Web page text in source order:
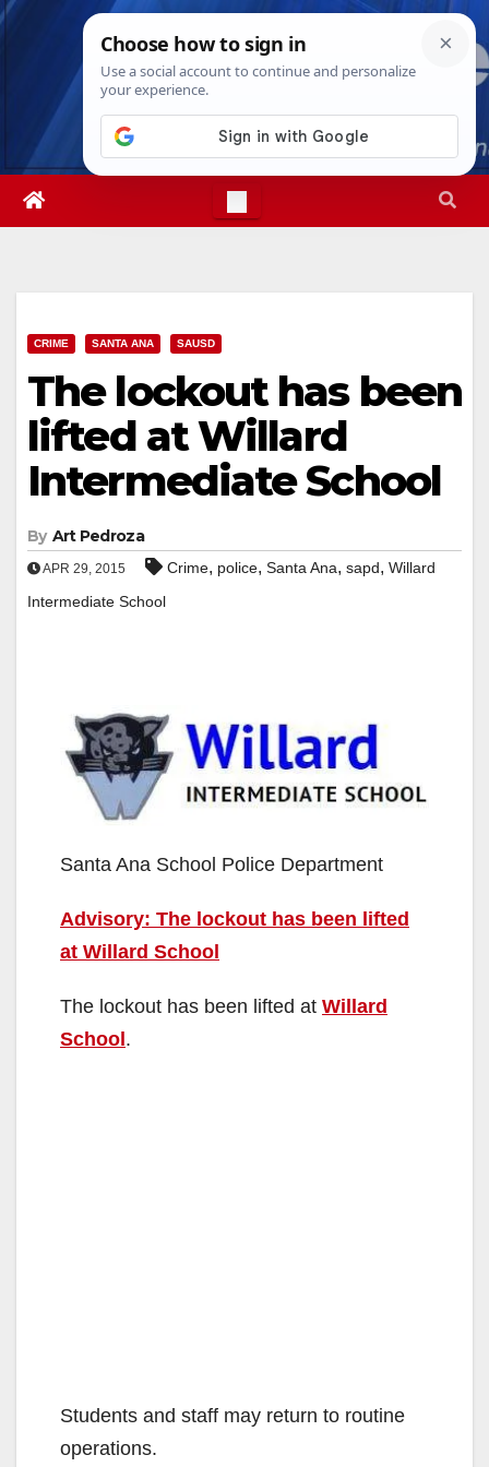
Skip
Sun. Aug 9th, 20264:16:39 PM
CRIME SANTA ANA SAUSD
The lockout has been
lifted at Willard
Intermediate School
By Art Pedroza
APR 29, 2015 Crime, police, Santa Ana, sapd, Willard
Intermediate School
Santa Ana School Police Department
Advisory: The lockout has been lifted
at Willard School
The lockout has been lifted at Willard
School .
Students and staff may return to routine
operations.